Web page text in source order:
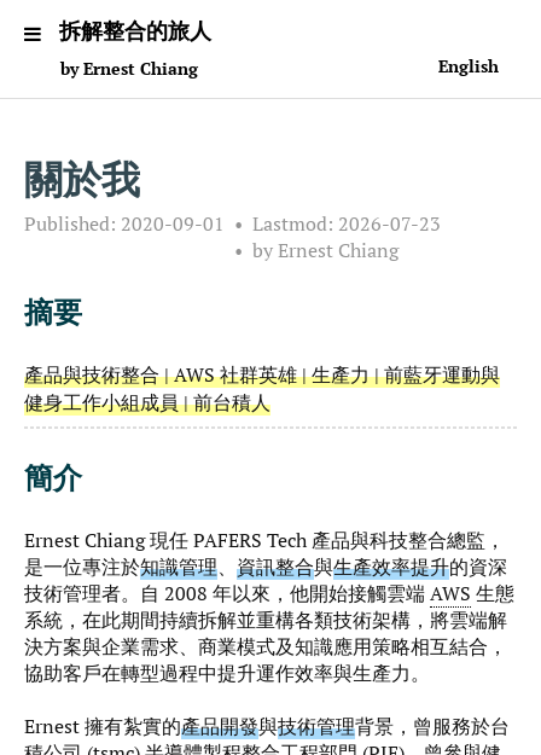
English
拆解整合的旅人
by Ernest Chiang
關於我
Published: 2020-09-01 Lastmod: 2026-07-23
by Ernest Chiang
摘要
產品與技術整合 | AWS 社群英雄 | 生產力 | 前藍牙運動與
健身工作小組成員 | 前台積人
簡介
Ernest Chiang 現任 PAFERS Tech 產品與科技整合總監，
是一位專注於知識管理、 資訊整合與生產效率提升的資深
技術管理者。自 2008 年以來，他開始接觸雲端AWS 生態
系統，在此期間持續拆解並重構各類技術架構，將雲端解
決方案與企業需求、商業模式及知識應用策略相互結合，
協助客戶在轉型過程中提升運作效率與生產力。
Ernest 擁有紮實的產品開發與技術管理背景，曾服務於台